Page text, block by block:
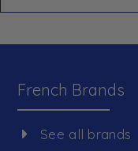
French Brands
See all brands